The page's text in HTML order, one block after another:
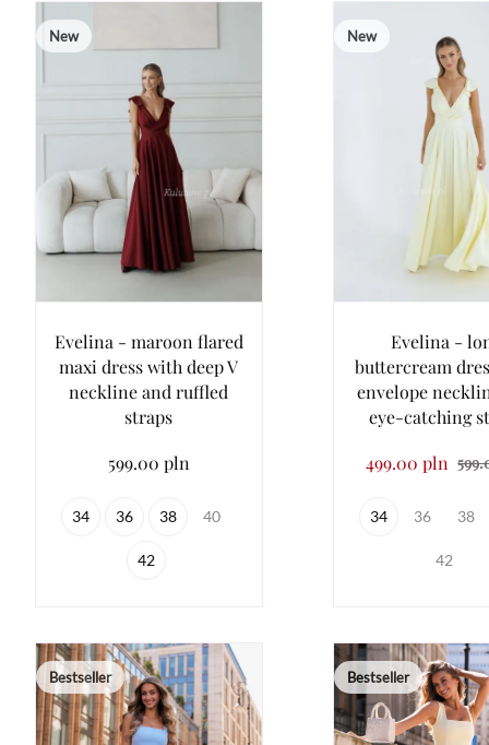
New
Evelina - maroon flared
maxi dress with deep V
neckline and ruffled
straps
599.00 pln
34 36 38 40
42
New
Evelina -
buttercream
envelope
eye-catching
499.00 pln
34 36 38
42
Bestseller Bestseller